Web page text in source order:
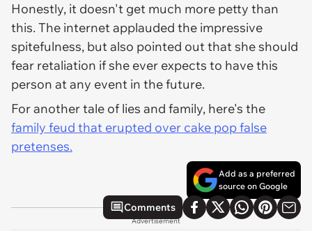
Honestly, it doesn't get much more petty than
this. The internet applauded the impressive
spitefulness, but also pointed out that she should
fear retaliation if she ever expects to have this
person at any event in the future.
For another tale of lies and family, here's the
family feud that erupted over cake pop false
pretenses.
Add as a preferred
source on Google
Comments
Advertisement